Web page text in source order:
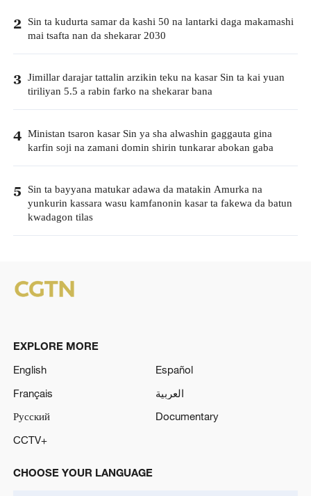
2 Sin ta kudurta samar da kashi 50 na lantarki daga makamashi
mai tsafta nan da shekarar 2030
3 Jimillar darajar tattalin arzikin teku na kasar Sin ta kai yuan
tiriliyan 5.5 a rabin farko na shekarar bana
4 Ministan tsaron kasar Sin ya sha alwashin gaggauta gina
karfin soji na zamani domin shirin tunkarar abokan gaba
5 Sin ta bayyana matukar adawa da matakin Amurka na
yunkurin kassara wasu kamfanonin kasar ta fakewa da batun
kwadagon tilas
EXPLORE MORE
English
Español
Français
العربية
Русский
Documentary
CCTV+
CHOOSE YOUR LANGUAGE